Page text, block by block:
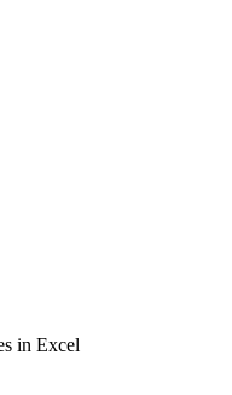
in Excel